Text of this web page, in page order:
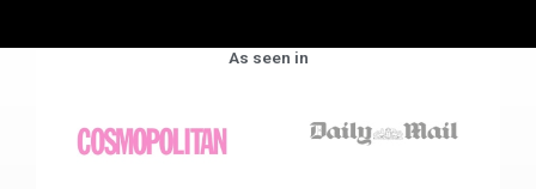
As seen in